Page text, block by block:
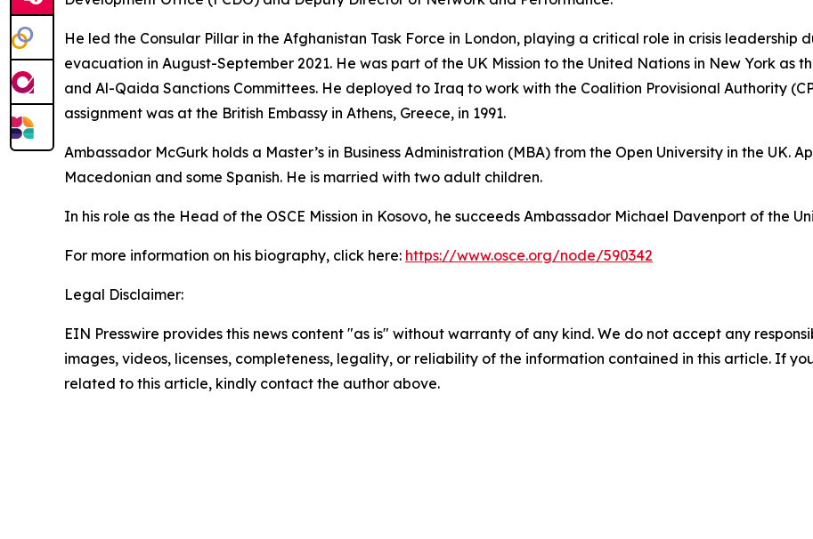
He led the Consular Pillar in the Afghanistan Task Force in London, playing a critical role in crisis
evacuation in August-September 2021. He was part of the UK Mission to the United Nations in New York as
and Al-Qaida Sanctions Committees. He deployed to Iraq to work with the Coalition Provisional Authority
assignment was at the British Embassy in Athens, Greece, in 1991.
Ambassador McGurk holds a Master’s in Business Administration (MBA) from the Open University in the UK.
Macedonian and some Spanish. He is married with two adult children.
In his role as the Head of the OSCE Mission in Kosovo, he succeeds Ambassador Michael Davenport of the
For more information on his biography, click here: https://www.osce.org/node/590342
Legal Disclaimer:
EIN Presswire provides this news content "as is" without warranty of any kind. We do not accept any
images, videos, licenses, completeness, legality, or reliability of the information contained in this article. If
related to this article, kindly contact the author above.